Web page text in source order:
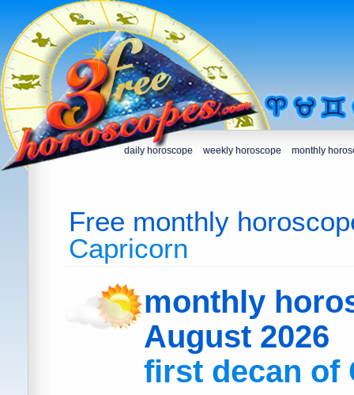
daily horoscope weekly horoscope monthly
Free monthly
Capricorn
monthly
August 2026
first decan of